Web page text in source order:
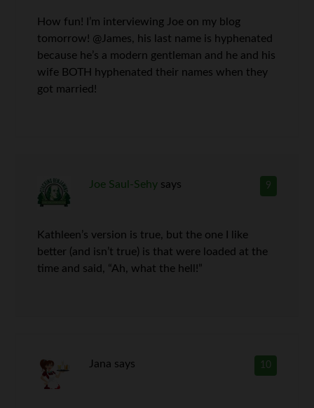
How fun! I’m interviewing Joe on my blog
tomorrow! @James, his last name is hyphenated
because he’s a modern gentleman and he and his
wife BOTH hyphenated their names when they
got married!
9
Joe Saul-Sehy says
Kathleen’s version is true, but the one I like
better (and isn’t true) is that were loaded at the
time and said, “Ah, what the hell!”
10
Jana says